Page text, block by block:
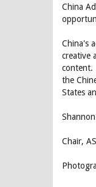
China
China's
creative
content.
the
States
Chair,